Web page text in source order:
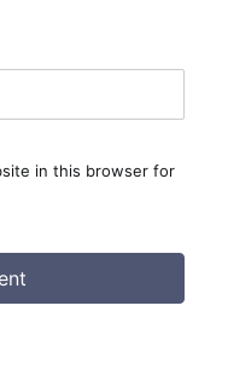
in this browser for